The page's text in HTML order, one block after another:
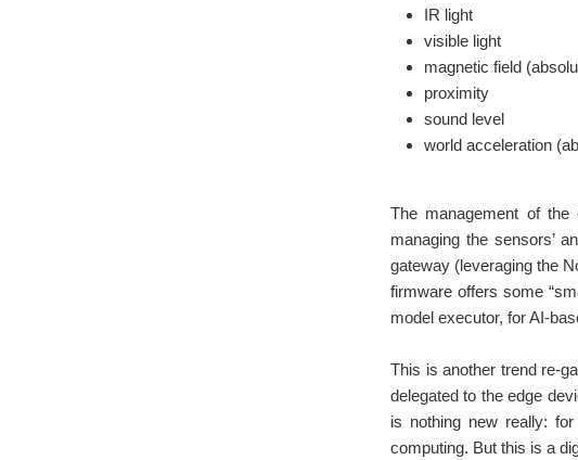
IR light
visible light
magnetic field
proximity
sound level
world acceleration
The management of
managing the sensors’
gateway (leveraging the
firmware offers some
model executor, for AI-
This is another trend re-
delegated to the edge
is nothing new really:
computing. But this is a